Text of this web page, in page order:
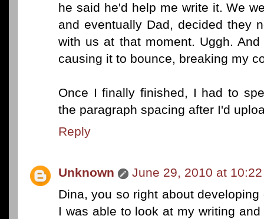
he said he'd help me write it. We
and eventually Dad, decided they
with us at that moment. Uggh.
causing it to bounce, breaking my
Once I finally finished, I had to
the paragraph spacing after I'd
Reply
Unknown
June 29, 2010 at 10:22
Dina, you so right about
I was able to look at my writing